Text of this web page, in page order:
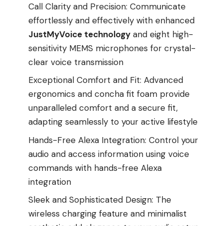
Call Clarity and Precision: Communicate
effortlessly and effectively with enhanced
JustMyVoice technology and eight high-
sensitivity MEMS microphones for crystal-
clear voice transmission
Exceptional Comfort and Fit: Advanced
ergonomics and concha fit foam provide
unparalleled comfort and a secure fit,
adapting seamlessly to your active lifestyle
Hands-Free Alexa Integration: Control your
audio and access information using voice
commands with hands-free Alexa
integration
Sleek and Sophisticated Design: The
wireless charging feature and minimalist